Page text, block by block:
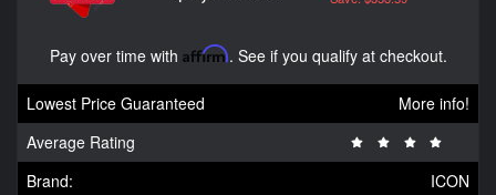
Pay over time with Affirm. See if you qualify at checkout.
Lowest Price Guaranteed
More info!
Average Rating
Brand:
ICON